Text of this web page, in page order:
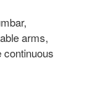
arms,
continuous